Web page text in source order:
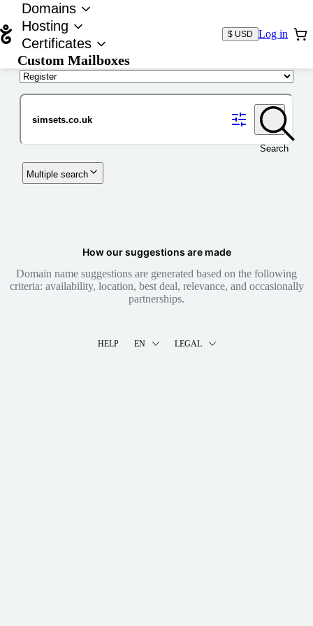
Domains
Hosting
Certificates
Custom Mailboxes
$ USD Log in
Search
Multiple search
How our suggestions are made
Domain name suggestions are generated based on the following
criteria: availability, location, best deal, relevance, and occasionally
partnerships.
HELP EN LEGAL